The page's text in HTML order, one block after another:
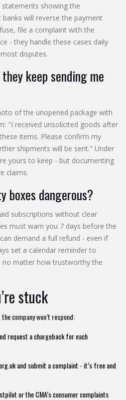
showing the
will reverse the payment
file a complaint with the
- they handle these cases daily
disputes.
keep sending me
of the unopened package with
"I received unsolicited goods after
items. Please confirm my
shipments will be sent." Under
yours to keep - but documenting
claims.
boxes dangerous?
subscriptions without clear
must warn you 7 days before the
demand a full refund - even if
set a calendar reminder to
no matter how trustworthy the
stuck
company won’t respond:
request a chargeback for each
and submit a complaint - it’s free and
or the CMA’s consumer complaints